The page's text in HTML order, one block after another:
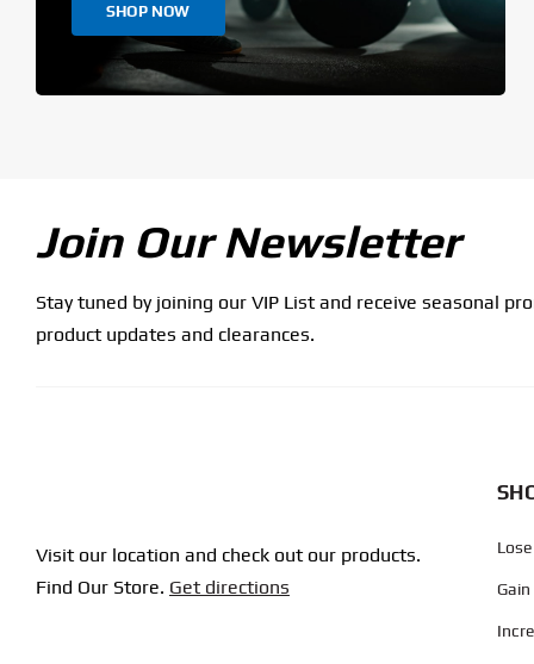
SHOP NOW
Join Our Newsletter
Stay tuned by joining our VIP List and receive seasonal
product updates and clearances.
Visit our location and check out our products.
Find Our Store. Get directions